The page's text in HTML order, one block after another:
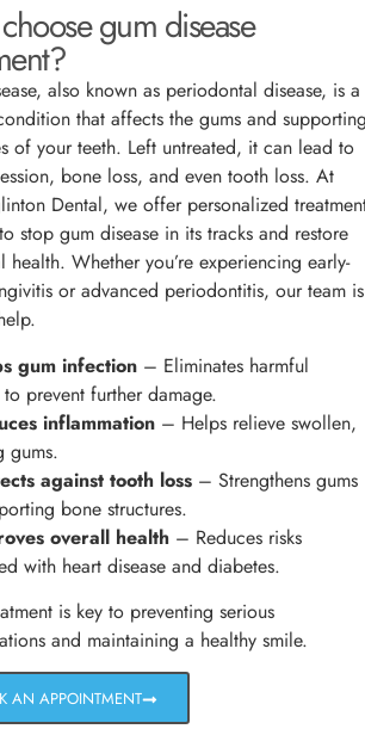
gum disease
also known as periodontal disease, is a
that affects the gums and supporting
of your teeth. Left untreated, it can lead to
bone loss, and even tooth loss. At
Dental, we offer personalized
stop gum disease in its tracks and restore
health. Whether you’re experiencing early-
or advanced periodontitis, our team is
gum infection– Eliminates harmful
prevent further damage.
inflammation– Helps relieve swollen,
gums.
against tooth loss– Strengthens gums
bone structures.
overall health– Reduces risks
with heart disease and diabetes.
is key to preventing serious
and maintaining a healthy smile.
AN APPOINTMENT